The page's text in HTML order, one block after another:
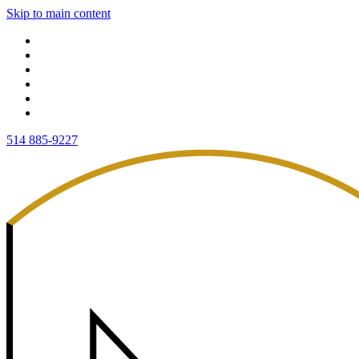
Skip to main content
514 885-9227